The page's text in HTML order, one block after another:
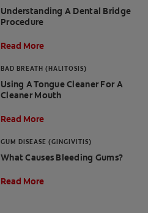
Understanding A Dental Bridge
Procedure
Read More
BAD BREATH (HALITOSIS)
Using A Tongue Cleaner For A
Cleaner Mouth
Read More
GUM DISEASE (GINGIVITIS)
What Causes Bleeding Gums?
Read More